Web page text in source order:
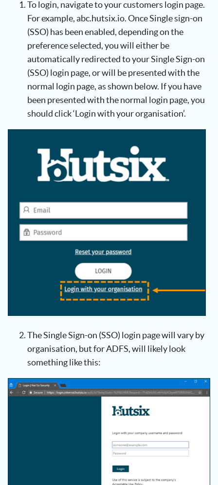
To login, navigate to your customers login page.
For example, abc.hutsix.io. Once Single sign-on
(SSO) has been enabled, depending on the
preference selected, you will either be
automatically redirected to your Single Sign-on
(SSO) login page, or will be presented with the
normal login page, as shown below. If you have
been presented with the normal login page, you
should click ‘Login with your organisation’.
The Single Sign-on (SSO) login page will vary by
organisation, but for ADFS, will likely look
something like this: